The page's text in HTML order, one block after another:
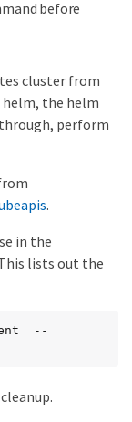
before
cluster from
helm, the helm
perform
.
in the
lists out the
--